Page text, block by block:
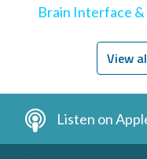
Brain Interface
View
Listen on